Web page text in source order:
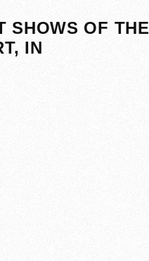
SHOWS OF THE
IN